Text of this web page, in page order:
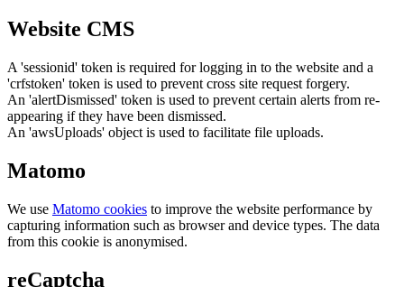
Website CMS
A 'sessionid' token is required for logging in to the website and a
'crfstoken' token is used to prevent cross site request forgery.
An 'alertDismissed' token is used to prevent certain alerts from re-
appearing if they have been dismissed.
An 'awsUploads' object is used to facilitate file uploads.
Matomo
We use Matomo cookies to improve the website performance by
capturing information such as browser and device types. The data
from this cookie is anonymised.
reCaptcha